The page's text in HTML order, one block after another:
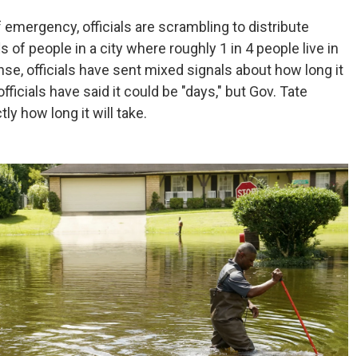
officials are scrambling to distribute
of people in a city where roughly 1 in 4 people live in
officials have sent mixed signals about how long it
have said it could be "days," but Gov. Tate
how long it will take.